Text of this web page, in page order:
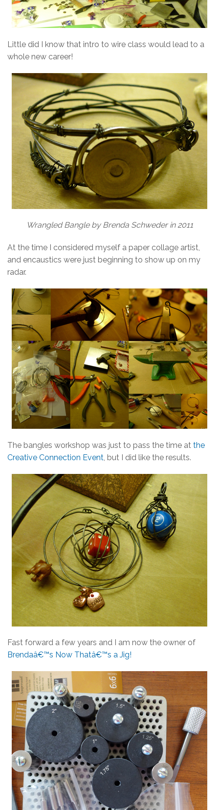
Little did I know that intro to wire class would lead to a
whole new career!
Wrangled Bangle by Brenda Schweder in 2011
At the time I considered myself a paper collage artist,
and encaustics were just beginning to show up on my
radar.
The bangles workshop was just to pass the time at the
Creative Connection Event , but I did like the results.
Fast forward a few years and I am now the owner of
Brendaâ€™s Now Thatâ€™s a Jig!